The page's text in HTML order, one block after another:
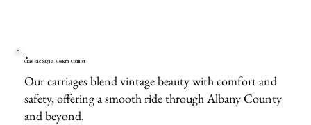
Classic Style, Modern Comfort
Our carriages blend vintage beauty with comfort and
safety, offering a smooth ride through Albany County
and beyond.